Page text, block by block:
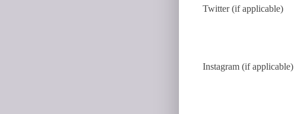
Twitter (if applicable)
Instagram (if applicable)